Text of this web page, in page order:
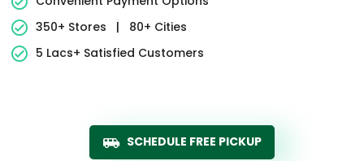
350+ Stores
|
80+ Cities
5 Lacs+ Satisfied Customers
SCHEDULE FREE PICKUP